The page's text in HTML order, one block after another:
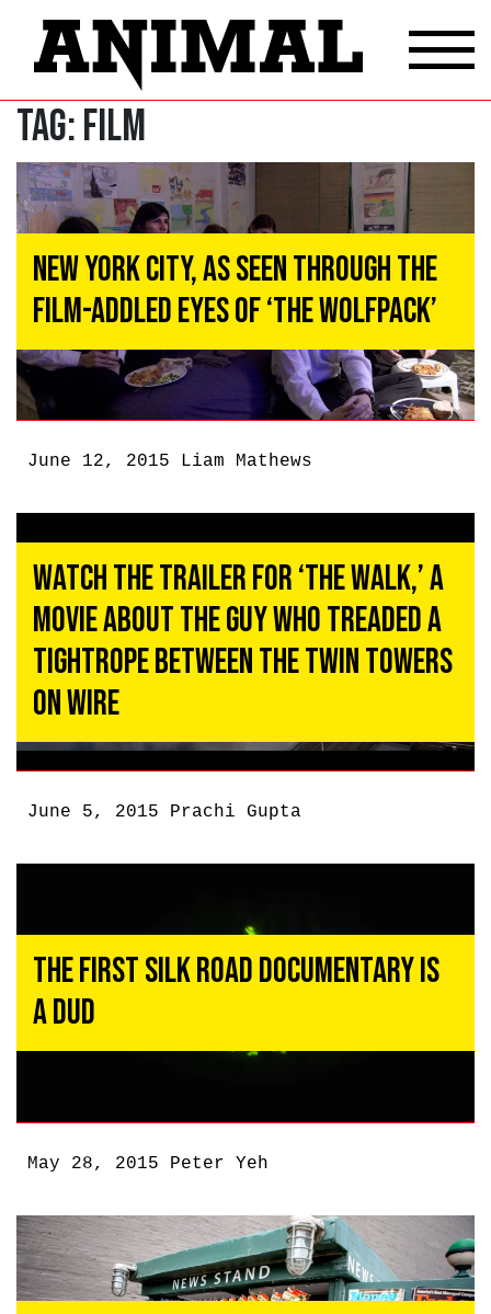
Tag:Film
New York City, As Seen Through The
Film-Addled Eyes of ‘The Wolfpack’
June 12, 2015 Liam Mathews
Watch the Trailer for ‘The Walk,’ a
Movie About the Guy Who Treaded a
Tightrope Between the Twin Towers
on Wire
June 5, 2015 Prachi Gupta
The First Silk Road Documentary Is
a Dud
May 28, 2015 Peter Yeh